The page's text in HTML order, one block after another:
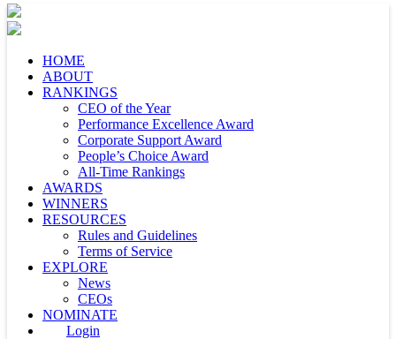
HOME
ABOUT
RANKINGS
CEO of the Year
Performance Excellence Award
Corporate Support Award
People’s Choice Award
All-Time Rankings
AWARDS
WINNERS
RESOURCES
Rules and Guidelines
Terms of Service
EXPLORE
News
CEOs
NOMINATE
Login